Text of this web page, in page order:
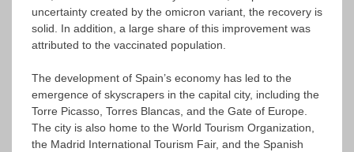
uncertainty created by the omicron variant, the recovery is
solid. In addition, a large share of this improvement was
attributed to the vaccinated population.
The development of Spain’s economy has led to the
emergence of skyscrapers in the capital city, including the
Torre Picasso, Torres Blancas, and the Gate of Europe.
The city is also home to the World Tourism Organization,
the Madrid International Tourism Fair, and the Spanish